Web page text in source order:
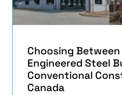
Choosing Between
Engineered Steel
Conventional
Canada